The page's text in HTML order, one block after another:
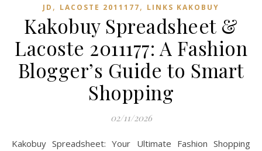
JD , LACOSTE 2011177, LINKS KAKOBUY
Kakobuy Spreadsheet &
Lacoste 2011177: A Fashion
Blogger’s Guide to Smart
Shopping
02/11/2026
Kakobuy Spreadsheet: Your Ultimate Fashion Shopping